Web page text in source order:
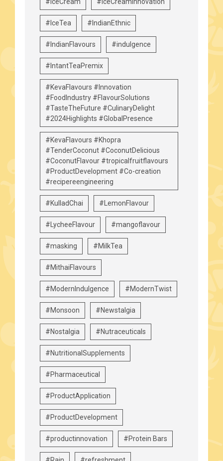
#IceCream #IceCreamInnovation
#IceTea #IndianEthnic
#IndianFlavours #indulgence
#IntantTeaPremix
#KevaFlavours #Innovation
#FoodIndustry #FlavourSolutions
#TasteTheFuture #CulinaryDelight
#2024Highlights #GlobalPresence
#KevaFlavours #Khopra
#TenderCoconut #CoconutDelicious
#CoconutFlavour #tropicalfruitflavours
#ProductDevelopment #Co-creation
#recipereengineering
#KulladChai #LemonFlavour
#LycheeFlavour #mangoflavour
#masking #MilkTea
#MithaiFlavours
#ModernIndulgence #ModernTwist
#Monsoon #Newstalgia
#Nostalgia #Nutraceuticals
#NutritionalSupplements
#Pharmaceutical
#ProductApplication
#ProductDevelopment
#productinnovation #Protein Bars